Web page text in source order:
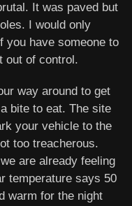
It was paved but
I would only
you have someone to
out of control.
way around to get
bite to eat. The site
your vehicle to the
too treacherous.
are already feeling
temperature says 50
warm for the night